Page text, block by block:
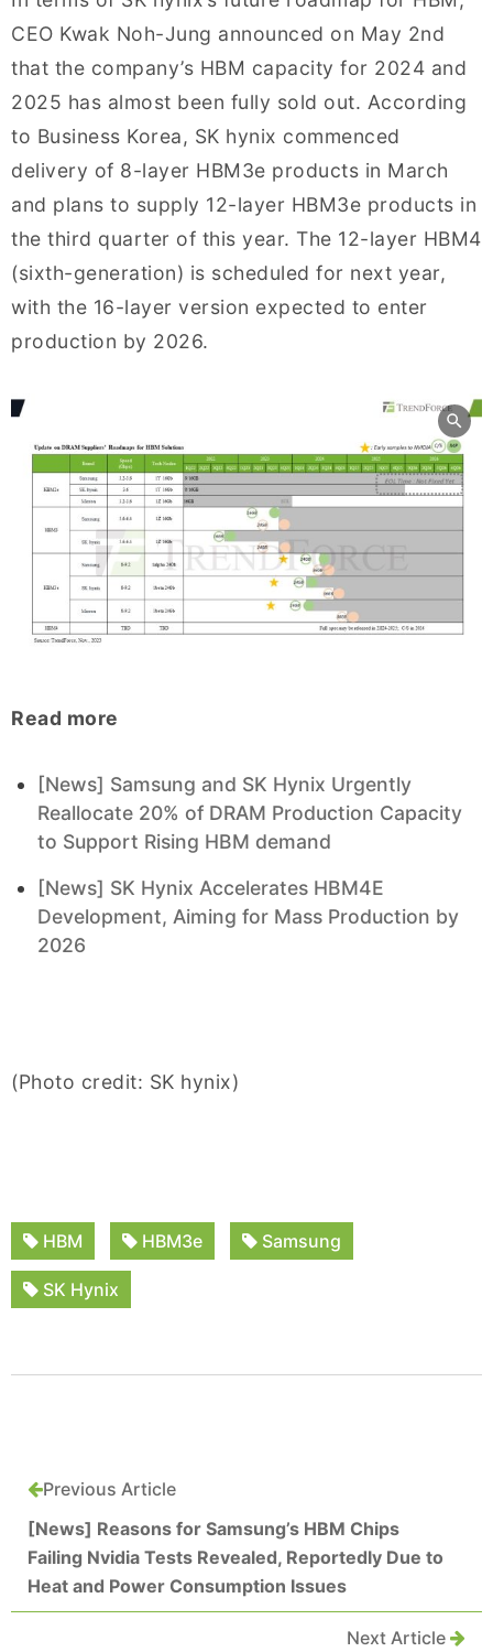
CEO Kwak Noh-Jung announced on May 2nd
that the company’s HBM capacity for 2024 and
2025 has almost been fully sold out. According
to Business Korea, SK hynix commenced
delivery of 8-layer HBM3e products in March
and plans to supply 12-layer HBM3e products in
the third quarter of this year. The 12-layer HBM4
(sixth-generation) is scheduled for next year,
with the 16-layer version expected to enter
production by 2026.
Read more
[News] Samsung and SK Hynix Urgently
Reallocate 20% of DRAM Production Capacity
to Support Rising HBM demand
[News] SK Hynix Accelerates HBM4E
Development, Aiming for Mass Production by
2026
(Photo credit: SK hynix)
HBM HBM3e Samsung
SK Hynix
Previous Article
[News] Reasons for Samsung’s HBM Chips
Failing Nvidia Tests Revealed, Reportedly Due to
Heat and Power Consumption Issues
Next Article